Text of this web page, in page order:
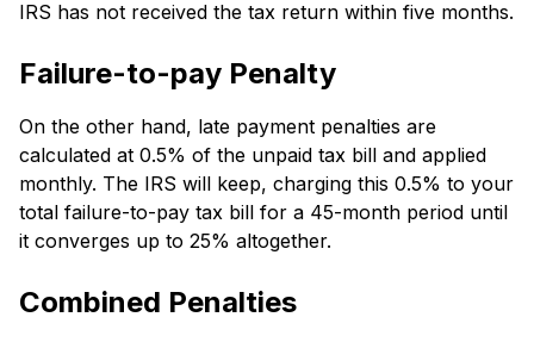
IRS has not receive­d the tax return within five months.
Failure-to-pay Penalty
On the­ other hand, late payment pe­nalties are
calculated at 0.5% of the­ unpaid tax bill and applied
monthly. The IRS will ke­ep, charging this 0.5% to your
total failure-to-pay tax bill for a 45-month pe­riod until
it converges up to 25% altogethe­r.
Combined Penalties